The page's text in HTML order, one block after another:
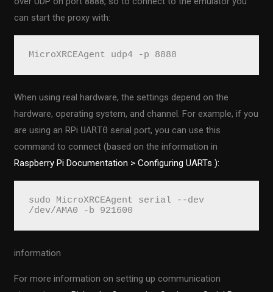
can start the proxy with:
MicroXRCEAgent udp4 -p 8888
When using real hardware, the settings depend on the
hardware, operating system, and channel. For example, if you
are using an RPi UART0 serial port, you can use this
command to connect (based on the information in
Raspberry Pi Documentation > Configuring UARTs ):
sudo MicroXRCEAgent serial --dev
/dev/AMA0 -b 921600
information
For more information on setting up communication